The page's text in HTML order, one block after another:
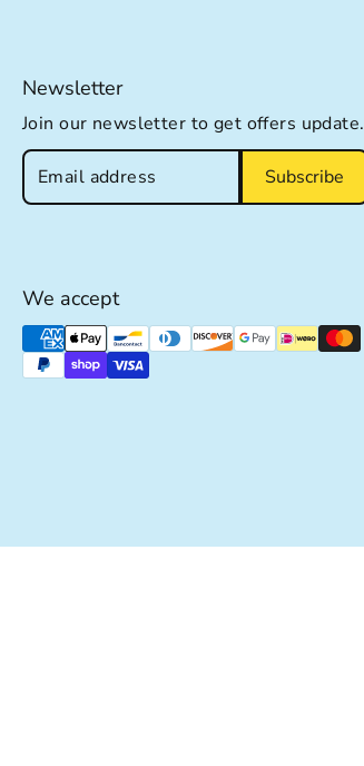
Newsletter
Join our newsletter to get offers update.
Subscribe
We accept
Supported payment methods